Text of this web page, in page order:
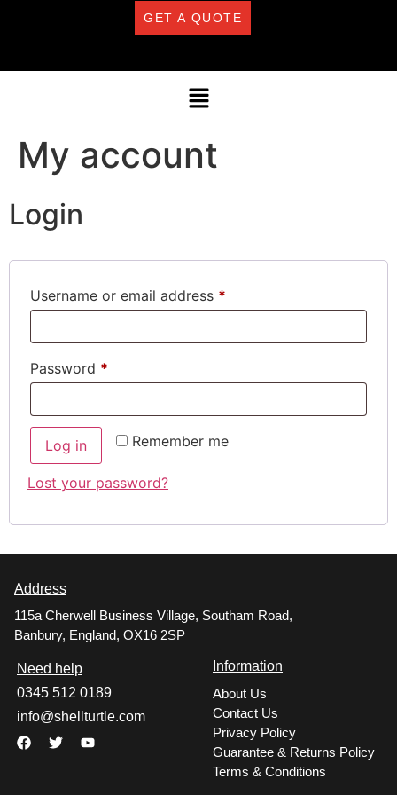
GET A QUOTE
My account
Login
Username or email address *
Password *
Remember me
Log in
Lost your password?
Address
115a Cherwell Business Village, Southam Road,
Banbury, England, OX16 2SP
Need help
0345 512 0189
info@shellturtle.com
Information
About Us
Contact Us
Privacy Policy
Guarantee & Returns Policy
Terms & Conditions